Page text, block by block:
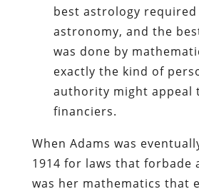
best astrology
astronomy, and the
was done by
exactly the kind of
authority might appeal
financiers.
When Adams was
1914 for laws that forbade
was her mathematics that